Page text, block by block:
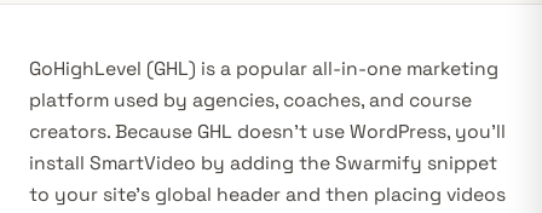
GoHighLevel (GHL) is a popular all-in-one marketing
platform used by agencies, coaches, and course
creators. Because GHL doesn’t use WordPress, you’ll
install SmartVideo by adding the Swarmify snippet
to your site’s global header and then placing videos